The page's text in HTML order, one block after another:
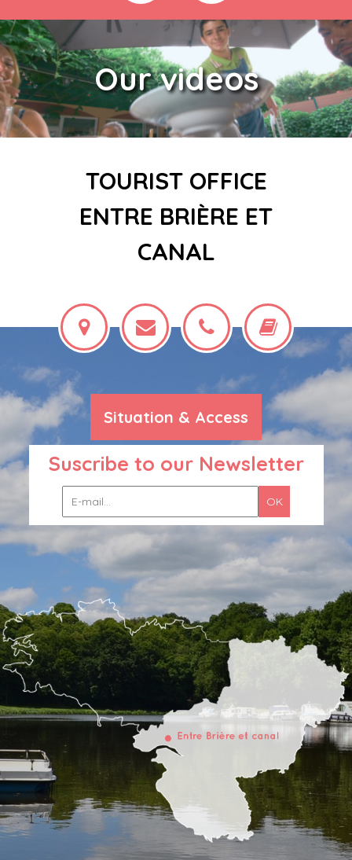
Our videos
TOURIST OFFICE
ENTRE BRIÈRE ET
CANAL
Situation & Access
Suscribe to our Newsletter